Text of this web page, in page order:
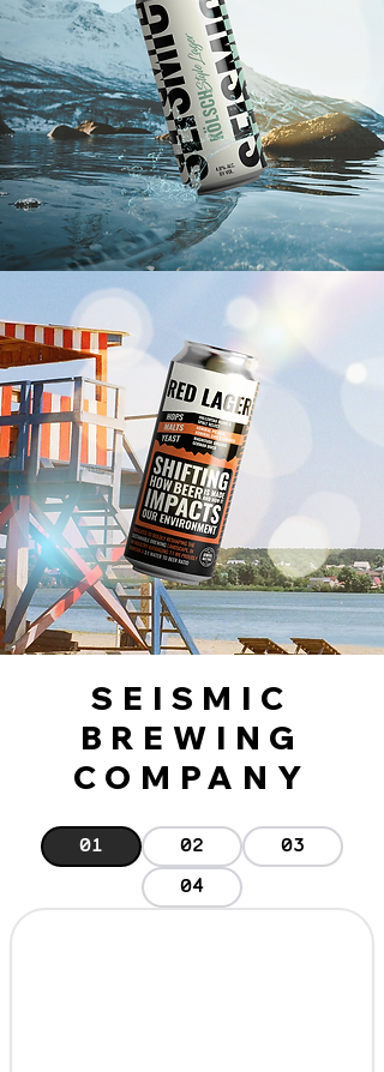
SEISMIC
BREWING
COMPANY
01 02
03
04